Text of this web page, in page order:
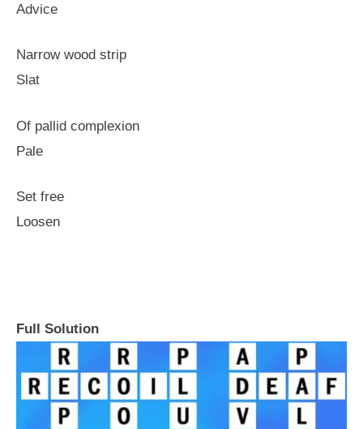
Advice
Narrow wood strip
Slat
Of pallid complexion
Pale
Set free
Loosen
Full Solution